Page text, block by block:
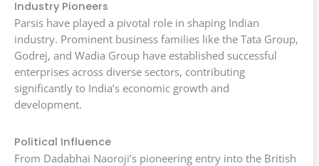
Industry Pioneers
Parsis have played a pivotal role in shaping Indian
industry. Prominent business families like the Tata Group,
Godrej, and Wadia Group have established successful
enterprises across diverse sectors, contributing
significantly to India’s economic growth and
development.
Political Influence
From Dadabhai Naoroji’s pioneering entry into the British